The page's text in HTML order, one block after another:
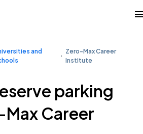
and
Zero-Max Career
Institute
parking
Career